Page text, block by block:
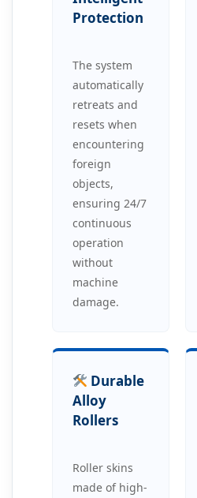
Protection
The system
automatically
retreats and
resets when
encountering
foreign
objects,
ensuring 24/7
continuous
operation
without
machine
damage.
Durable
Alloy
Rollers
Roller skins
made of high-